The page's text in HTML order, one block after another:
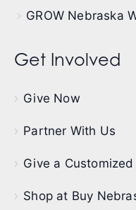
GROW Nebraska
Get Involved
Give Now
Partner With Us
Give a
Shop at Buy